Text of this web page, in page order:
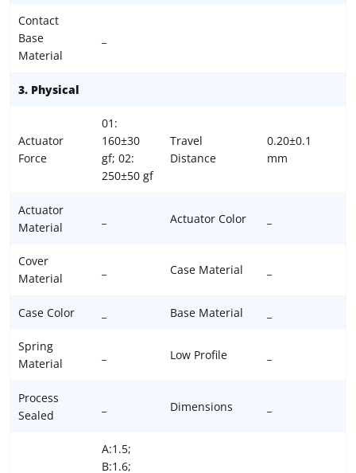
Contact
Base
Material
3. Physical
Actuator
Force
01:
160±30
gf; 02:
250±50 gf
Travel
Distance
0.20±0.1
mm
Actuator
Material
Actuator Color
Cover
Material
Case Material
Case Color Base Material
Spring
Material
Low Profile
Process
Sealed
Dimensions
A:1.5;
B:1.6;